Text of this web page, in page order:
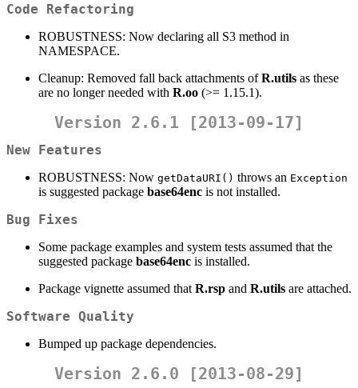
Code Refactoring
ROBUSTNESS: Now declaring all S3 method in
NAMESPACE.
Cleanup: Removed fall back attachments ofR.utils as these
are no longer needed with R.oo (>= 1.15.1).
Version 2.6.1 [2013-09-17]
New Features
ROBUSTNESS: Now getDataURI() throws an Exception
is suggested package base64enc is not installed.
Bug Fixes
Some package examples and system tests assumed that the
suggested package base64enc is installed.
Package vignette assumed that R.rsp and R.utils are attached.
Software Quality
Bumped up package dependencies.
Version 2.6.0 [2013-08-29]